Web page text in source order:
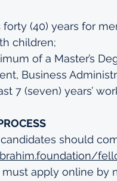
forty (40) years for
children;
of a Master’s
Business
7 (seven) years’
should
apply online by